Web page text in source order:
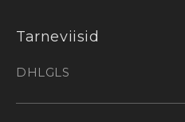
Tarneviisid
DHLGLS